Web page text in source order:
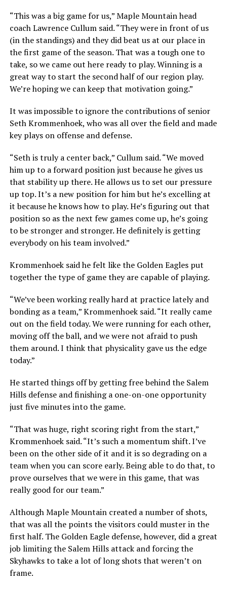
“This was a big game for us,” Maple Mountain head
coach Lawrence Cullum said. “They were in front of us
(in the standings) and they did beat us at our place in
the first game of the season. That was a tough one to
take, so we came out here ready to play. Winning is a
great way to start the second half of our region play.
We’re hoping we can keep that motivation going.”
It was impossible to ignore the contributions of senior
Seth Krommenhoek, who was all over the field and made
key plays on offense and defense.
“Seth is truly a center back,” Cullum said. “We moved
him up to a forward position just because he gives us
that stability up there. He allows us to set our pressure
up top. It’s a new position for him but he’s excelling at
it because he knows how to play. He’s figuring out that
position so as the next few games come up, he’s going
to be stronger and stronger. He definitely is getting
everybody on his team involved.”
Krommenhoek said he felt like the Golden Eagles put
together the type of game they are capable of playing.
“We’ve been working really hard at practice lately and
bonding as a team,” Krommenhoek said. “It really came
out on the field today. We were running for each other,
moving off the ball, and we were not afraid to push
them around. I think that physicality gave us the edge
today.”
He started things off by getting free behind the Salem
Hills defense and finishing a one-on-one opportunity
just five minutes into the game.
“That was huge, right scoring right from the start,”
Krommenhoek said. “It’s such a momentum shift. I’ve
been on the other side of it and it is so degrading on a
team when you can score early. Being able to do that, to
prove ourselves that we were in this game, that was
really good for our team.”
Although Maple Mountain created a number of shots,
that was all the points the visitors could muster in the
first half. The Golden Eagle defense, however, did a great
job limiting the Salem Hills attack and forcing the
Skyhawks to take a lot of long shots that weren’t on
frame.